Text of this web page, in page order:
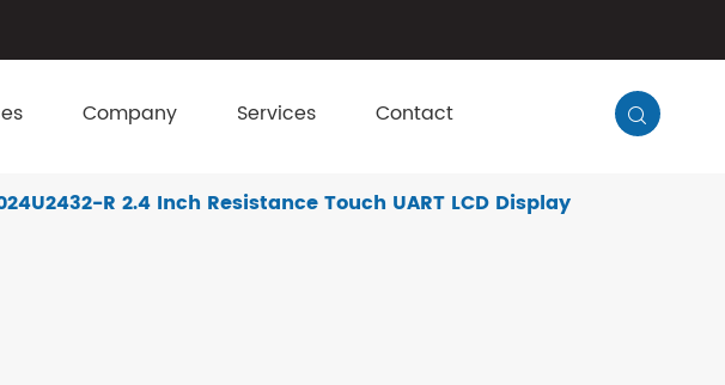
Company Services Contact 
R 2.4 Inch Resistance Touch UART LCD Display